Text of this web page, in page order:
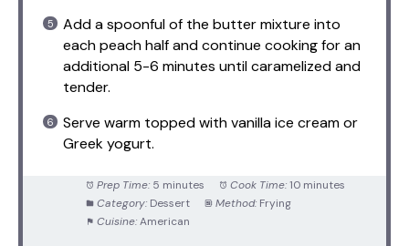
Add a spoonful of the butter mixture into
each peach half and continue cooking for an
additional 5-6 minutes until caramelized and
tender.
Serve warm topped with vanilla ice cream or
Greek yogurt.
Prep Time: 5 minutes Cook Time: 10 minutes
Category: Dessert Method: Frying
Cuisine: American